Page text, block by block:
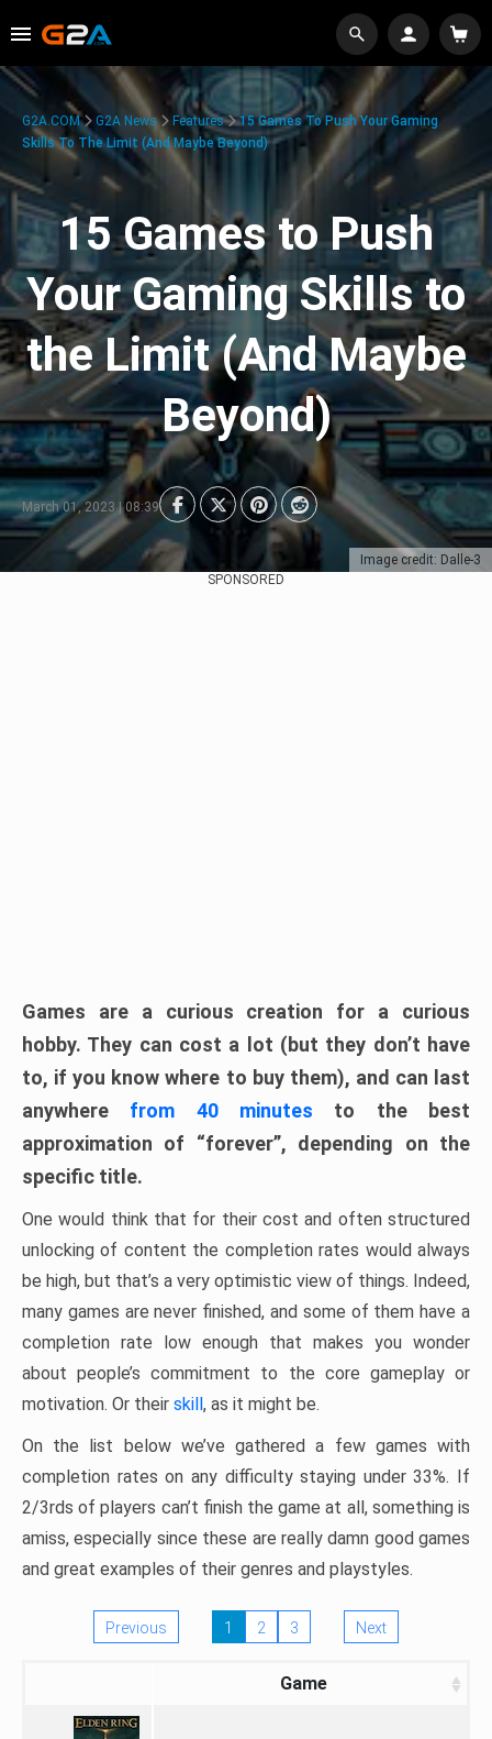
Image credit: Dalle-3
G2A.COM G2A News Features
15 Games To Push Your Gaming
Skills To The Limit (And Maybe Beyond)
15 Games to Push
Your Gaming Skills to
the Limit (And Maybe
Beyond)
March 01, 2023 | 08:39
SPONSORED
Games are a curious creation for a curious
hobby. They can cost a lot (but they don’t have
to, if you know where to buy them), and can last
anywhere from 40 minutes to the best
approximation of “forever”, depending on the
specific title.
One would think that for their cost and often structured
unlocking of content the completion rates would always
be high, but that’s a very optimistic view of things. Indeed,
many games are never finished, and some of them have a
completion rate low enough that makes you wonder
about people’s commitment to the core gameplay or
motivation. Or their skill, as it might be.
On the list below we’ve gathered a few games with
completion rates on any difficulty staying under 33%. If
2/3rds of players can’t finish the game at all, something is
amiss, especially since these are really damn good games
and great examples of their genres and playstyles.
Previous 1 2 3 Next
Game